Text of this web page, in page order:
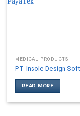
MEDICAL PRODUCTS
PT- Insole Design
READ MORE